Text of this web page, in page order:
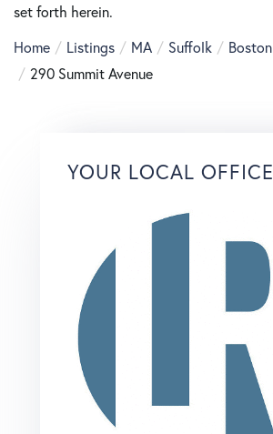
set forth herein.
Home
Listings MA Suffolk Boston
290 Summit Avenue
YOUR LOCAL OFFICE